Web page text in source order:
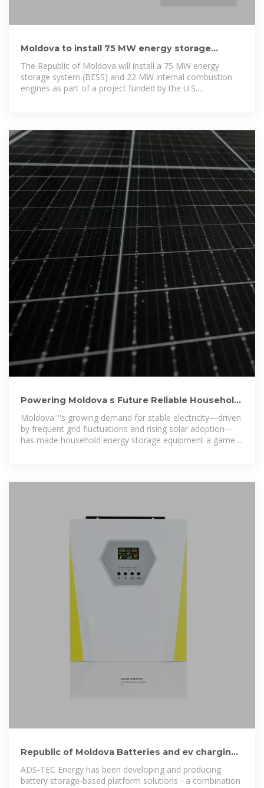
Moldova to install 75 MW energy storage
system with USAID
The Republic of Moldova will install a 75 MW energy
storage system (BESS) and 22 MW internal combustion
engines as part of a project funded by the U.S.
Powering Moldova s Future Reliable Household
Energy Storage
Moldova''''s growing demand for stable electricity—driven
by frequent grid fluctuations and rising solar adoption—
has made household energy storage equipment a game-
Republic of Moldova Batteries and ev charging
stations manufacturers
ADS-TEC Energy has been developing and producing
battery storage-based platform solutions - a combination